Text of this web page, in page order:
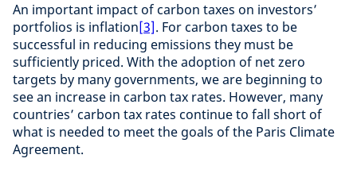
An important impact of carbon taxes on investors’
portfolios is inflation[3]. For carbon taxes to be
successful in reducing emissions they must be
sufficiently priced. With the adoption of net zero
targets by many governments, we are beginning to
see an increase in carbon tax rates. However, many
countries’ carbon tax rates continue to fall short of
what is needed to meet the goals of the Paris Climate
Agreement.